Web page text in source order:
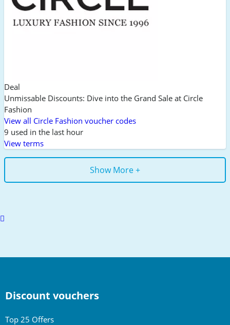
Deal
Unmissable Discounts: Dive into the Grand Sale at Circle
Fashion
View all Circle Fashion voucher codes
9 used in the last hour
View terms
Show More +
Scroll
Discount vouchers
Top 25 Offers